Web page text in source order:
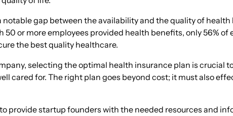
notable gap between the availability and the quality of
50 or more employees provided health benefits, only 56%
the best quality healthcare.
selecting the optimal health insurance plan is crucial
cared for. The right plan goes beyond cost; it must also
provide startup founders with the needed resources and